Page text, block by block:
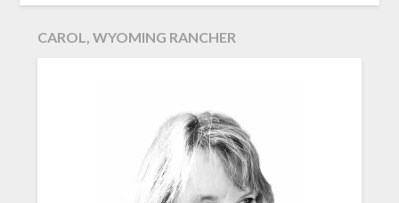
CAROL, WYOMING RANCHER